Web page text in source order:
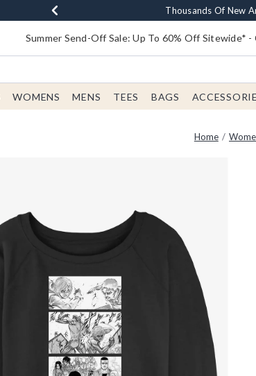
Earn $20 BoxLunch Money
Thousands Of New
Free Shipping With
Free In-Store
Summer Send-Off Sale: Up To 60% Off Sitewide* -
WOMENS MENS TEES BAGS
Home